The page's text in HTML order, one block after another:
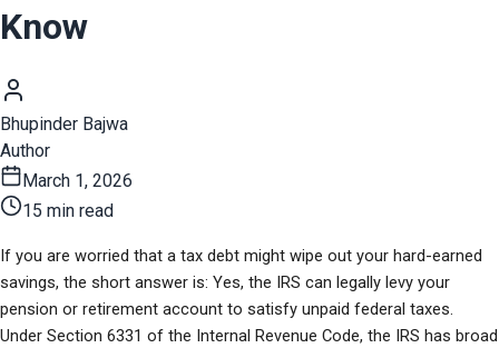
Know
Bhupinder Bajwa
Author
March 1, 2026
15 min read
If you are worried that a tax debt might wipe out your hard-earned
savings, the short answer is: Yes, the IRS can legally levy your
pension or retirement account to satisfy unpaid federal taxes.
Under Section 6331 of the Internal Revenue Code, the IRS has broad